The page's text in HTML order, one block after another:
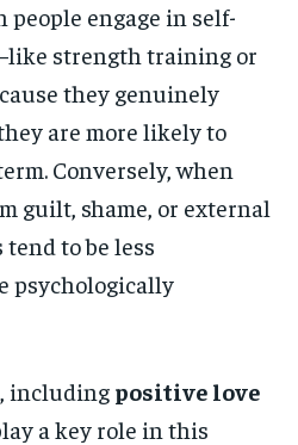
people engage in self-
strength training or
they genuinely
are more likely to
Conversely, when
guilt, shame, or external
to be less
psychologically
including positive love
a key role in this